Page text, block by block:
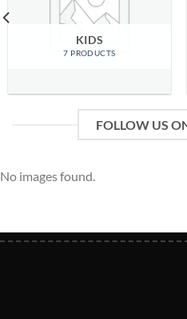
KIDS
7 PRODUCTS
FOLLOW US
No images found.